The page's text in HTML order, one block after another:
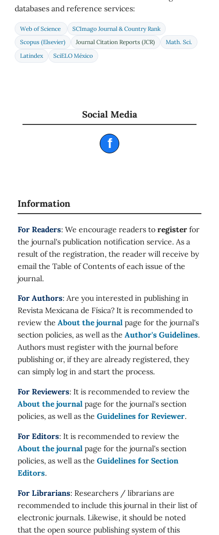
databases and reference services:
Web of Science
SCImago Journal & Country Rank
Scopus (Elsevier)
Journal Citation Reports (JCR)
Math. Sci.
Latindex
SciELO México
Social Media
f
Information
For Readers: We encourage readers to register for
the journal's publication notification service. As a
result of the registration, the reader will receive by
email the Table of Contents of each issue of the
journal.
For Authors: Are you interested in publishing in
Revista Mexicana de Física? It is recommended to
review the About the journal page for the journal's
section policies, as well as the Author's Guidelines.
Authors must register with the journal before
publishing or, if they are already registered, they
can simply log in and start the process.
For Reviewers: It is recommended to review the
About the journal page for the journal's section
policies, as well as the Guidelines for Reviewer.
For Editors: It is recommended to review the
About the journal page for the journal's section
policies, as well as the Guidelines for Section
Editors.
For Librarians: Researchers / librarians are
recommended to include this journal in their list of
electronic journals. Likewise, it should be noted
that the open source publishing system of this